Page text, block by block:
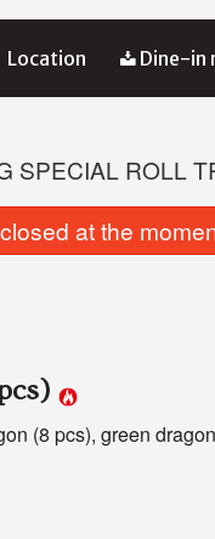
Location Dine-in
SPECIAL ROLL
at the
(8 pcs), green